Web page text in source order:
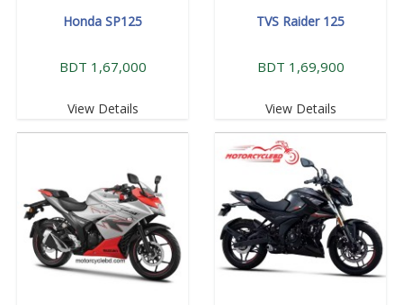
Honda SP125
BDT 1,67,000
View Details
TVS Raider 125
BDT 1,69,900
View Details